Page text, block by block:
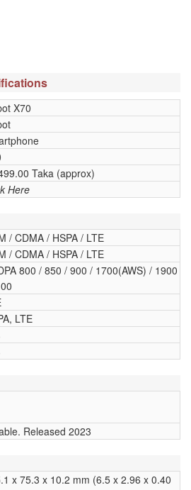
X70
Taka (approx)
Here
/ CDMA / HSPA / LTE
/ CDMA / HSPA / LTE
800 / 850 / 900 / 1700(AWS) / 1900
LTE
Released 2023
x 75.3 x 10.2 mm (6.5 x 2.96 x 0.40